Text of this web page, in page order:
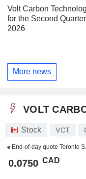
Volt Carbon
for the Second
2026
More news
VOLT
Stock VCT
End-of-day quote Toronto
0.0750 CAD